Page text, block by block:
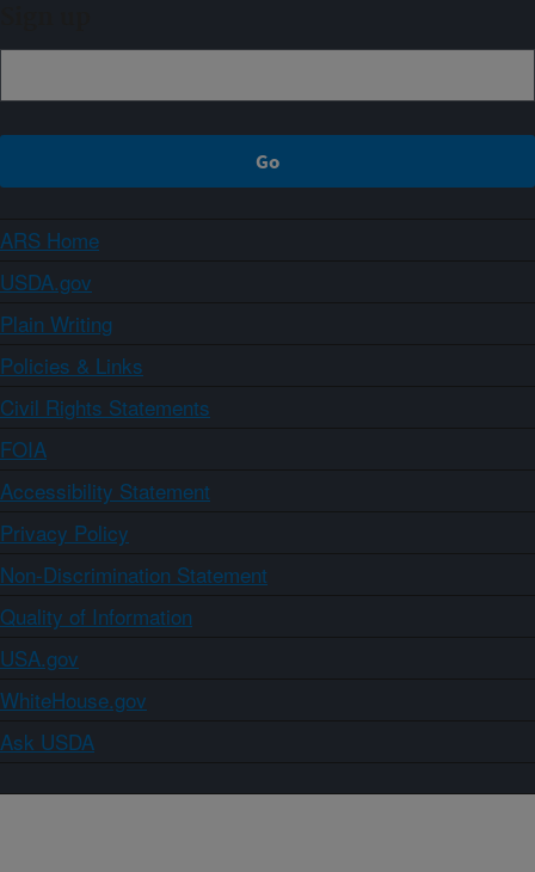
ARS Home
USDA.gov
Plain Writing
Policies & Links
Civil Rights Statements
FOIA
Accessibility Statement
Privacy Policy
Non-Discrimination Statement
Quality of Information
USA.gov
WhiteHouse.gov
Ask USDA